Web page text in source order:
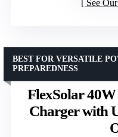
See
FlexSolar
Charger with
BEST FOR VERSATILE
PREPAREDNESS